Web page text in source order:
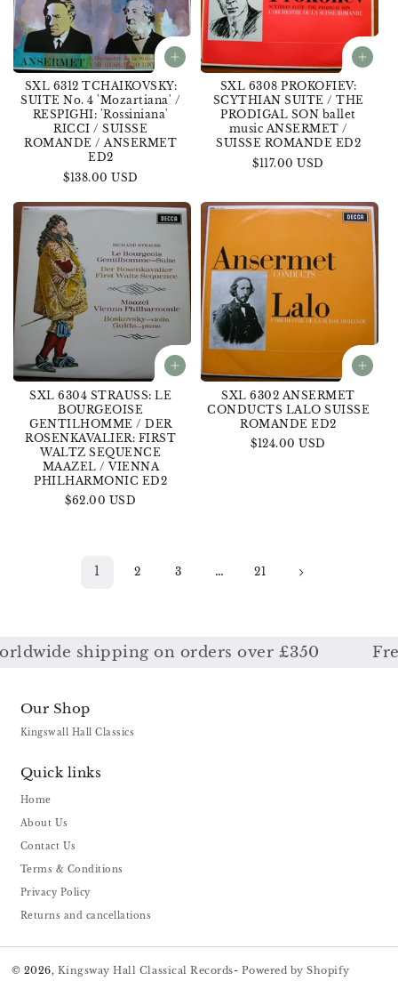
SXL 6312 TCHAIKOVSKY:
SUITE No. 4 'Mozartiana' /
RESPIGHI: 'Rossiniana'
RICCI / SUISSE
ROMANDE / ANSERMET
ED2
Regular
$138.00 USD
SXL 6308 PROKOFIEV:
SCYTHIAN SUITE / THE
PRODIGAL SON ballet
music ANSERMET /
SUISSE ROMANDE ED2
Regular
$117.00 USD
SXL 6304 STRAUSS: LE
BOURGEOISE
GENTILHOMME / DER
ROSENKAVALIER: FIRST
WALTZ SEQUENCE
MAAZEL / VIENNA
PHILHARMONIC ED2
Regular
$62.00 USD
SXL 6302 ANSERMET
CONDUCTS LALO SUISSE
ROMANDE ED2
Regular
$124.00 USD
1 2 3 … 21
shipping on orders over £350
Our Shop
Kingswall Hall Classics
Quick links
Home
About Us
Contact Us
Terms & Conditions
Privacy Policy
Returns and cancellations
© 2026, Kingsway Hall Classical Records- Powered by Shopify